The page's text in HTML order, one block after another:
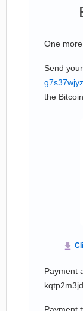
One
Send
the
Payment